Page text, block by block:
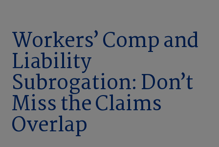
Company
Workers’ Comp and
Liability
Subrogation: Don’t
Miss the Claims
Overlap